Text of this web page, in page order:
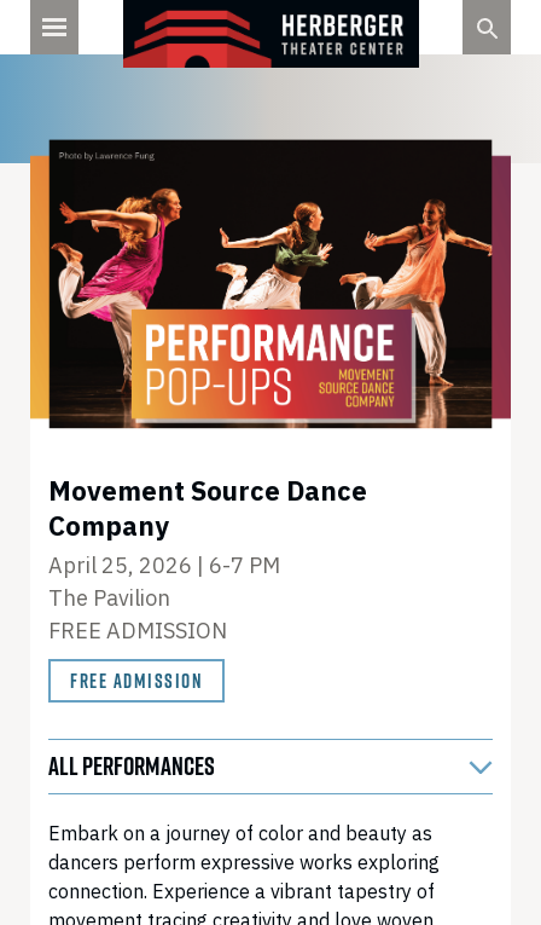
Movement Source Dance
Company
April 25, 2026 | 6-7 PM
The Pavilion
FREE ADMISSION
FREE ADMISSION
ALL PERFORMANCES
Embark on a journey of color and beauty as
dancers perform expressive works exploring
connection. Experience a vibrant tapestry of